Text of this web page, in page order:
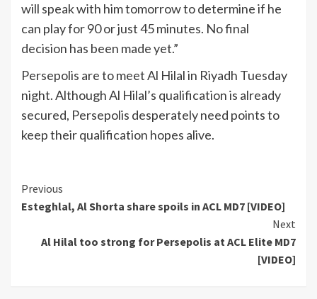
will speak with him tomorrow to determine if he
can play for 90 or just 45 minutes. No final
decision has been made yet.”
Persepolis are to meet Al Hilal in Riyadh Tuesday
night. Although Al Hilal’s qualification is already
secured, Persepolis desperately need points to
keep their qualification hopes alive.
Continue
Reading
Previous
Esteghlal, Al Shorta share spoils in ACL MD7 [VIDEO]
Next
Al Hilal too strong for Persepolis at ACL Elite MD7
[VIDEO]